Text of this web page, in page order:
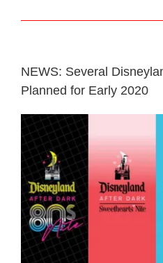
NEWS: Several
Planned for Early 2020
View
Larger
Image